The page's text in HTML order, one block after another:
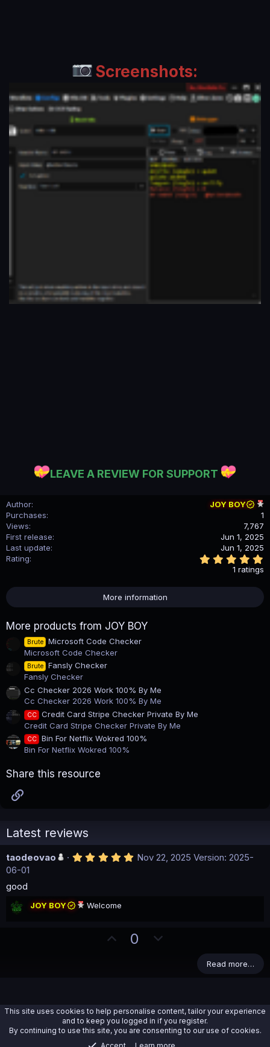
Screenshots:
LEAVE A REVIEW FOR SUPPORT
Author
JOY BOY
Purchases
1
Views
7,767
First release
Jun 1, 2025
Last update
Jun 1, 2025
Rating
s
1 ratings
More information
More products from JOY BOY
Brute
Microsoft Code Checker
Microsoft Code Checker
Brute
Fansly Checker
Fansly Checker
Cc Checker 2026 Work 100% By Me
Cc Checker 2026 Work 100% By Me
CC
Credit Card Stripe Checker Private By Me
Credit Card Stripe Checker Private By Me
CC
Bin For Netflix Wokred 100%
Bin For Netflix Wokred 100%
Share this resource
Latest reviews
taodeovao 5
s
)
Nov 22, 2025 Version: 2025-
06-01
good
JOY BOY Welcome
U
e
0
o
t
e
Read more…
This site uses cookies to help personalise content, tailor your experience
and to keep you logged in if you register.
By continuing to use this site, you are consenting to our use of cookies.